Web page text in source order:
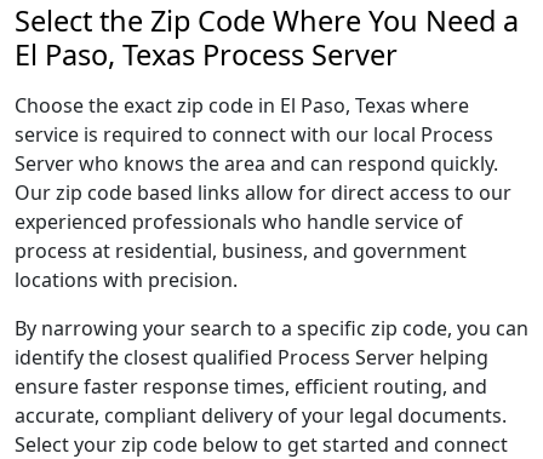
Select the Zip Code Where You Need a
El Paso, Texas Process Server
Choose the exact zip code in El Paso, Texas where
service is required to connect with our local Process
Server who knows the area and can respond quickly.
Our zip code based links allow for direct access to our
experienced professionals who handle service of
process at residential, business, and government
locations with precision.
By narrowing your search to a specific zip code, you can
identify the closest qualified Process Server helping
ensure faster response times, efficient routing, and
accurate, compliant delivery of your legal documents.
Select your zip code below to get started and connect